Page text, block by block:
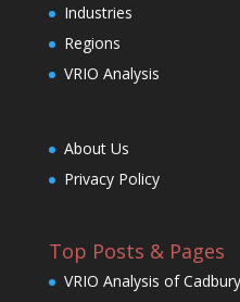
Industries
Regions
VRIO Analysis
About Us
Privacy Policy
Top Posts & Pages
VRIO Analysis of Cadbury